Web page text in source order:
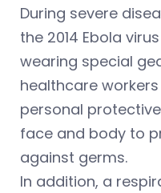
During severe
the 2014 Ebola
wearing special
healthcare
personal
face and body to
against germs.
In addition, a